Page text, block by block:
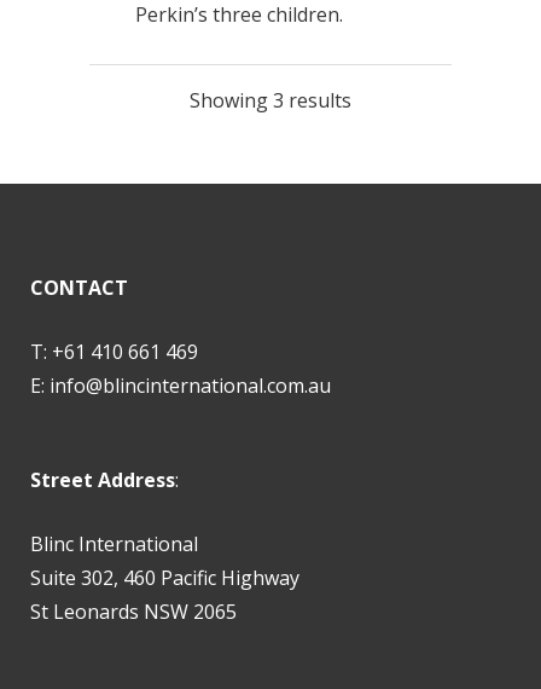
Perkin’s three children.
Showing 3 results
CONTACT
T: +61 410 661 469
E: info@blincinternational.com.au
Street Address:
Blinc International
Suite 302, 460 Pacific Highway
St Leonards NSW 2065